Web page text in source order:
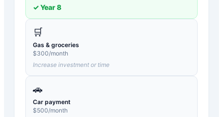
✓ Year8
🛒
Gas & groceries
$300/month
Increase investment or time
🚗
Car payment
$500/month